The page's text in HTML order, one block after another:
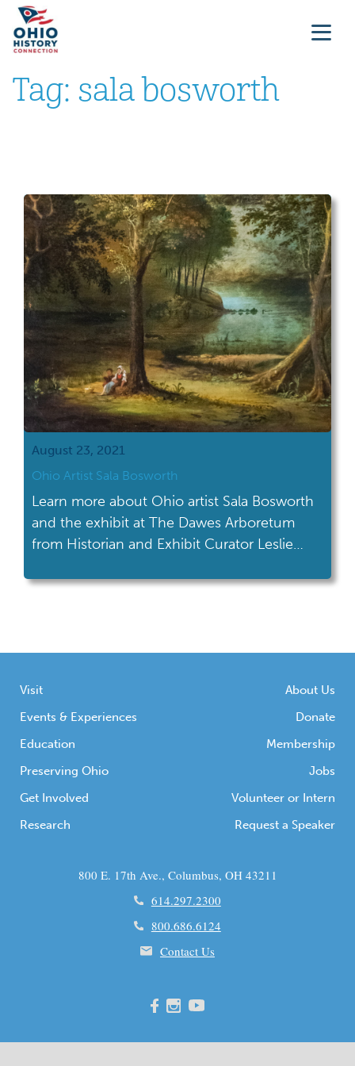
Tag: sala bosworth
August 23, 2021
Ohio Artist Sala Bosworth
Learn more about Ohio artist Sala Bosworth
and the exhibit at The Dawes Arboretum
from Historian and Exhibit Curator Leslie
Visit
Events & Experiences
Education
Preserving Ohio
Get Involved
Research
About Us
Donate
Membership
Jobs
Volunteer or Intern
Request a Speaker
800 E. 17th Ave., Columbus, OH 43211
614.297.2300
800.686.6124
Contact Us